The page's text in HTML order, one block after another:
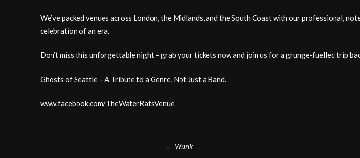
We’ve packed venues across London, the Midlands, and the South Coast with our professional,
celebration of an era.
Don’t miss this unforgettable night – grab your tickets now and join us for a grunge-fuelled trip
Ghosts of Seattle – A Tribute to a Genre, Not Just a Band.
www.facebook.com/TheWaterRatsVenue
← Wunk